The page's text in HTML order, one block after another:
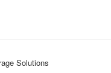
Solutions